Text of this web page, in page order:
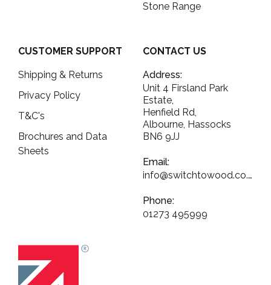
Stone Range
CUSTOMER SUPPORT
Shipping & Returns
Privacy Policy
T&C's
Brochures and Data
Sheets
CONTACT US
Address:
Unit 4 Firsland Park
Estate,
Henfield Rd,
Albourne, Hassocks
BN6 9JJ
Email:
info@switchtowood.co.uk
Phone:
01273 495999